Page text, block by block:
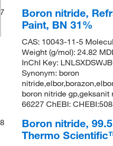
7
Boron nitride,
Paint, BN 31%
CAS: 10043-11-5
Weight (g/mol): 24.82
InChI Key:
Synonym: boron
boron nitride gp,geksanit
66227 ChEBI:
8
Boron nitride,
Thermo